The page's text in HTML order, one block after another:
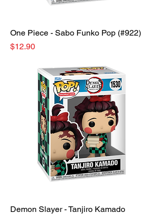
One Piece - Sabo Funko Pop (#922)
Price
$12.90
Demon Slayer - Tanjiro Kamado